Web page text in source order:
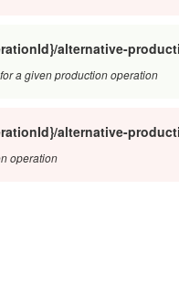
alternative-
a given production operation
alternative-
operation